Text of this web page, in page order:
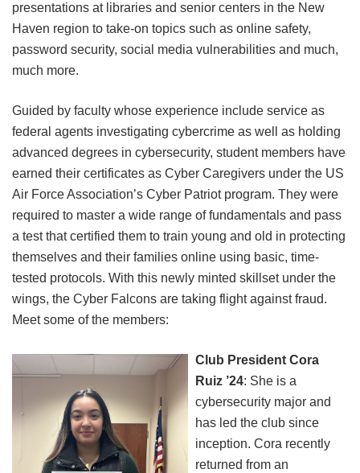
presentations at libraries and senior centers in the New
Haven region to take-on topics such as online safety,
password security, social media vulnerabilities and much,
much more.
Guided by faculty whose experience include service as
federal agents investigating cybercrime as well as holding
advanced degrees in cybersecurity, student members have
earned their certificates as Cyber Caregivers under the US
Air Force Association’s Cyber Patriot program. They were
required to master a wide range of fundamentals and pass
a test that certified them to train young and old in protecting
themselves and their families online using basic, time-
tested protocols. With this newly minted skillset under the
wings, the Cyber Falcons are taking flight against fraud.
Meet some of the members:
Club President Cora
Ruiz ’24: She is a
cybersecurity major and
has led the club since
inception. Cora recently
returned from an